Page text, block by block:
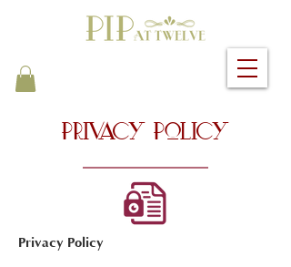
Privacy Policy
Privacy Policy